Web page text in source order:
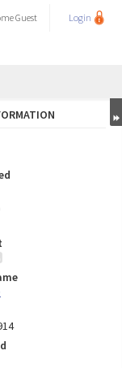
Guest Login